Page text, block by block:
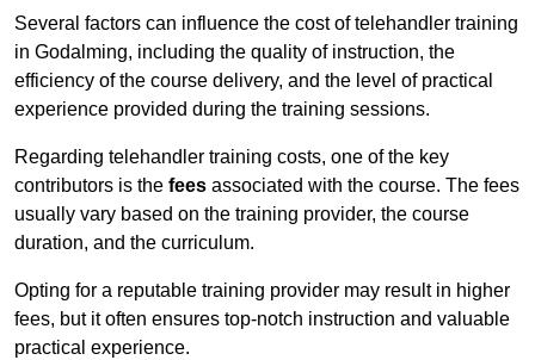
Several factors can influence the cost of telehandler training
in Godalming, including the quality of instruction, the
efficiency of the course delivery, and the level of practical
experience provided during the training sessions.
Regarding telehandler training costs, one of the key
contributors is the fees associated with the course. The fees
usually vary based on the training provider, the course
duration, and the curriculum.
Opting for a reputable training provider may result in higher
fees, but it often ensures top-notch instruction and valuable
practical experience.